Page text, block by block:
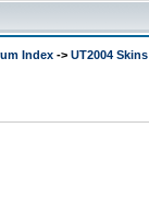
Index -> UT2004 Skins